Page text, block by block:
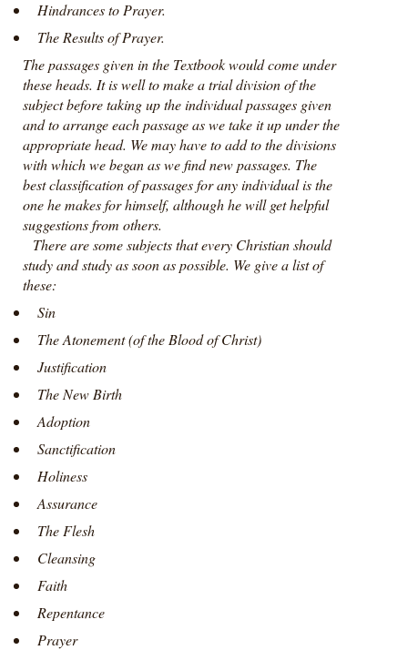
Hindrances to Prayer.
The Results of Prayer.
The passages given in the Textbook would come under
these heads. It is well to make a trial division of the
subject before taking up the individual passages given
and to arrange each passage as we take it up under the
appropriate head. We may have to add to the divisions
with which we began as we find new passages. The
best classification of passages for any individual is the
one he makes for himself, although he will get helpful
suggestions from others.
There are some subjects that every Christian should
study and study as soon as possible. We give a list of
these:
Sin
The Atonement (of the Blood of Christ)
Justification
The New Birth
Adoption
Sanctification
Holiness
Assurance
The Flesh
Cleansing
Faith
Repentance
Prayer